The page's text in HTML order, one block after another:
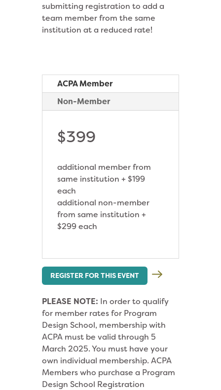
submitting registration to add a
team member from the same
institution at a reduced rate!
ACPA Member
Non-Member
$399
additional member from
same institution + $199
each
additional non-member
from same institution +
$299 each
REGISTER FOR THIS EVENT
PLEASE NOTE: In order to qualify
for member rates for Program
Design School, membership with
ACPA must be valid through 5
March 2025. You must have your
own individual membership. ACPA
Members who purchase a Program
Design School Registration